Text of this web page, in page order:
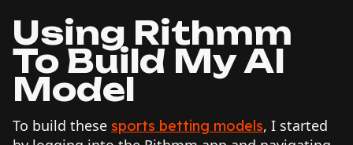
Using Rithmm
To Build My AI
Model
To build these sports betting models, I started